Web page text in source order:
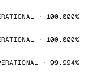
· 100.000%
· 100.000%
· 99.994%